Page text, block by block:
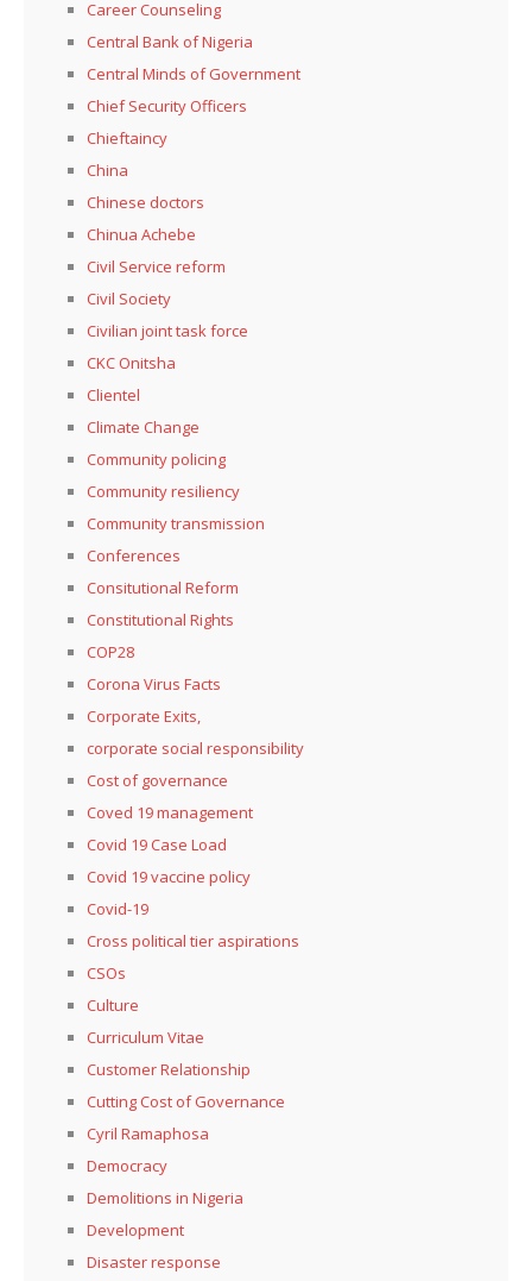
Career Counseling
Central Bank of Nigeria
Central Minds of Government
Chief Security Officers
Chieftaincy
China
Chinese doctors
Chinua Achebe
Civil Service reform
Civil Society
Civilian joint task force
CKC Onitsha
Clientel
Climate Change
Community policing
Community resiliency
Community transmission
Conferences
Consitutional Reform
Constitutional Rights
COP28
Corona Virus Facts
Corporate Exits,
corporate social responsibility
Cost of governance
Coved 19 management
Covid 19 Case Load
Covid 19 vaccine policy
Covid-19
Cross political tier aspirations
CSOs
Culture
Curriculum Vitae
Customer Relationship
Cutting Cost of Governance
Cyril Ramaphosa
Democracy
Demolitions in Nigeria
Development
Disaster response